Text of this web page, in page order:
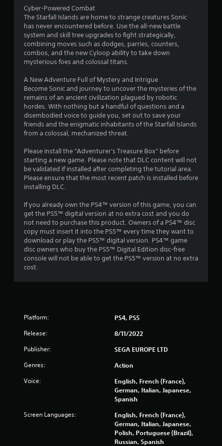
s
o
1
1
0
r
a
t
i
n
Cyber-Powered Combat
The Starfall Islands are home to strange creatures Sonic
has never encountered before. Use the all-new battle
system and skill tree upgrades to fight strategically,
combining moves such as dodges, parries, counters,
combos, and the new Cyloop ability to take down
mysterious foes and colossal titans.
A New Adventure Full of Mystery and Intrigue
Become Sonic and journey to uncover the mysteries of the
remains of an ancient civilization plagued by robotic
hordes. With nothing but a handful of questions and a
disembodied voice to guide you, set out to save your
friends and the enigmatic inhabitants of the Starfall Islands
from a colossal, mechanized threat.
Please install the “Adventurer's Treasure Box” before
starting a new game. Please note that DLC content will not
be validated if installed after completing the tutorial area.
Please ensure that the most recent patch is installed before
installing DLC.
If you already own the PS4™ version of this game, you can
get the PS5™ digital version at no extra cost and you do
not need to purchase this product. Owners of a PS4™ disc
copy must insert it into the PS5™ every time they want to
download or play the PS5™ digital version. PS4™ game
disc owners who buy the PS5™ Digital Edition disc-free
console will not be able to get the PS5™ version at no extra
cost.
Platform: PS4, PS5
Release: 8/11/2022
Publisher: SEGA EUROPE LTD
Genres: Action
Voice:
English, French (France),
German, Italian, Japanese,
Spanish
Screen Languages:
English, French (France),
German, Italian, Japanese,
Polish, Portuguese (Brazil),
Russian, Spanish